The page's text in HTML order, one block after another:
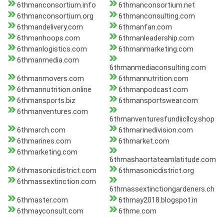
6thmanconsortium.info
6thmanconsortium.net
6thmanconsortium.org
6thmanconsulting.com
6thmandelivery.com
6thmanfan.com
6thmanhoops.com
6thmanleadership.com
6thmanlogistics.com
6thmanmarketing.com
6thmanmedia.com
6thmanmediaconsulting.com
6thmanmovers.com
6thmannutrition.com
6thmannutrition.online
6thmanpodcast.com
6thmansports.biz
6thmansportswear.com
6thmanventures.com
6thmanventuresfundiicllcy.shop
6thmarch.com
6thmarinedivision.com
6thmarines.com
6thmarket.com
6thmarketing.com
6thmashaortateamlatitude.com
6thmasonicdistrict.com
6thmasonicdistrict.org
6thmassextinction.com
6thmassextinctiongardeners.ch
6thmaster.com
6thmay2018.blogspot.in
6thmayconsult.com
6thme.com